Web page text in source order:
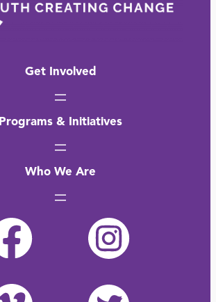
Get Involved
Programs & Initiatives
Who We Are